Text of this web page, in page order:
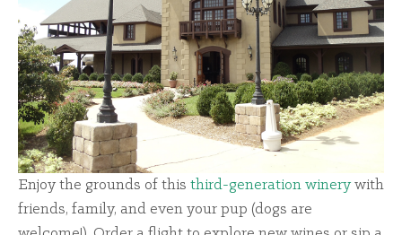
Enjoy the grounds of this third-generation winerywith
friends, family, and even your pup (dogs are